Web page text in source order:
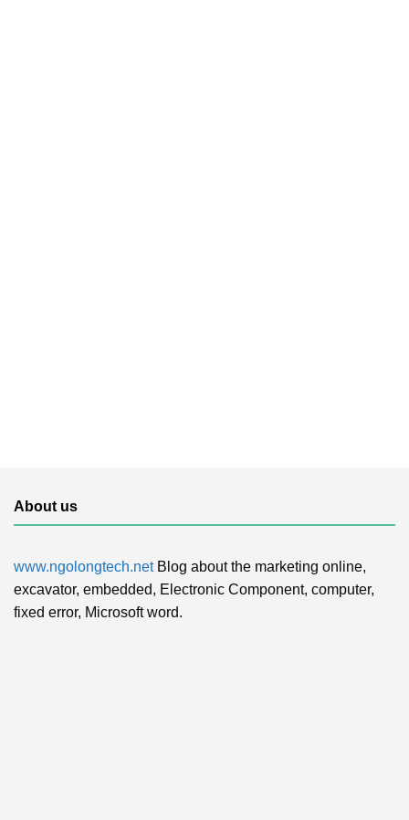
About us
www.ngolongtech.netBlog about the marketing online,
excavator, embedded, Electronic Component, computer,
fixed error, Microsoft word.